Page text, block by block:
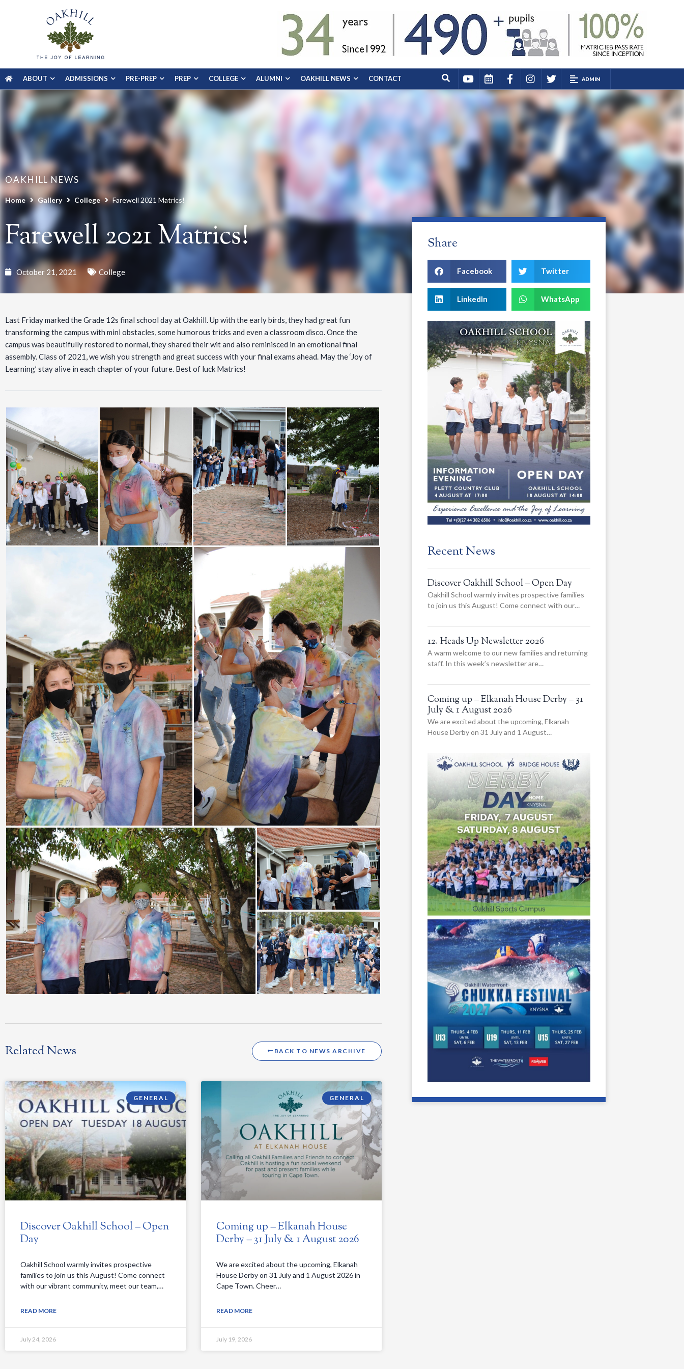
ABOUT ADMISSIONS PRE-PREP PREP COLLEGE ALUMNI OAKHILL NEWS CONTACT ADMIN
OAKHILL NEWS
Home Gallery College Farewell 2021 Matrics!
Farewell 2021 Matrics!
October 21, 2021 College
Last Friday marked the Grade 12s final school day at Oakhill. Up with the early birds, they had great fun
transforming the campus with mini obstacles, some humorous tricks and even a classroom disco. Once the
campus was beautifully restored to normal, they shared their wit and also reminisced in an emotional final
assembly. Class of 2021, we wish you strength and great success with your final exams ahead. May the ‘Joy of
Learning’ stay alive in each chapter of your future. Best of luck Matrics!
Related News BACK TO NEWS ARCHIVE
GENERAL
Discover Oakhill School – Open
Day
Oakhill School warmly invites prospective
families to join us this August! Come connect
with our vibrant community, meet our team,…
READ MORE
July 24, 2026
GENERAL
Coming up – Elkanah House
Derby – 31 July & 1 August 2026
We are excited about the upcoming, Elkanah
House Derby on 31 July and 1 August 2026 in
Cape Town. Cheer…
READ MORE
July 19, 2026
Share
Facebook Twitter
LinkedIn WhatsApp
Recent News
Discover Oakhill School – Open Day
Oakhill School warmly invites prospective families
to join us this August! Come connect with our…
12. Heads Up Newsletter 2026
A warm welcome to our new families and returning
staff. In this week’s newsletter are…
Coming up – Elkanah House Derby – 31
July & 1 August 2026
We are excited about the upcoming, Elkanah
House Derby on 31 July and 1 August…